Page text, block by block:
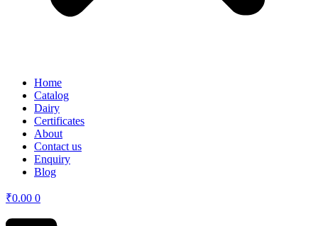
Home
Catalog
Dairy
Certificates
About
Contact us
Enquiry
Blog
₹0.00 0